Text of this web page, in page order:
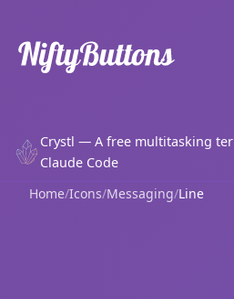
Crystl — A free multitasking
Claude Code
Home/Icons/Messaging/Line